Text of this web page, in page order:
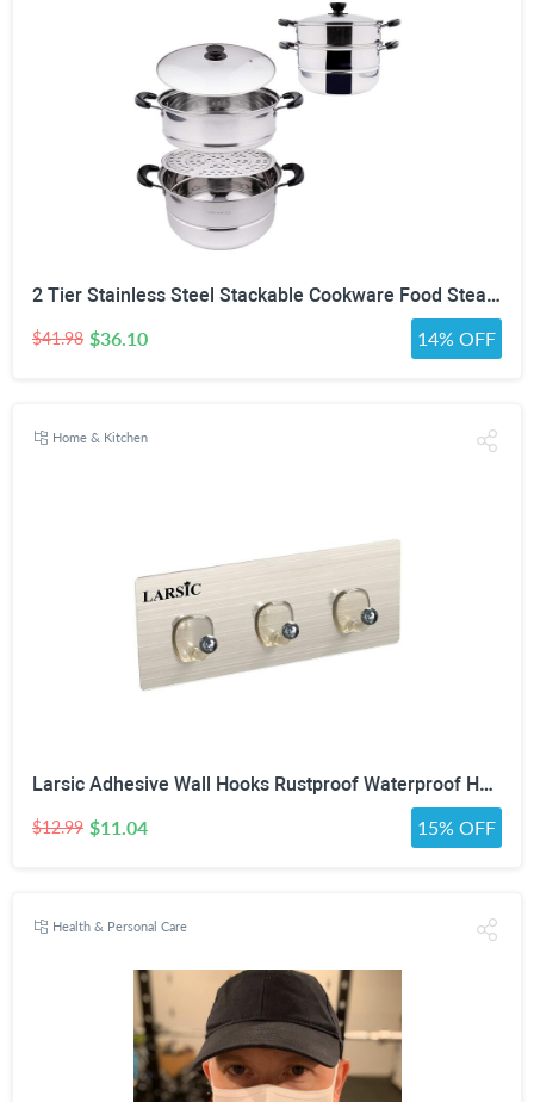
2 Tier Stainless Steel Stackable Cookware Food Steamer Pot
$41.98 $36.10 14% OFF
Home & Kitchen
Larsic Adhesive Wall Hooks Rustproof Waterproof Heavy-Duty Hooks Stainless Steel Coats Towels Utility Hooks Perfect Designed Self-Adhesive Hooks Multipurpose Kitchen and Bathroom Use (Three Hook 2Pcs)
$12.99 $11.04 15% OFF
Health & Personal Care